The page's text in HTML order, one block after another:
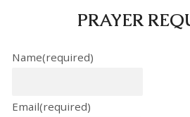
PRAYER
Name(required)
Email(required)